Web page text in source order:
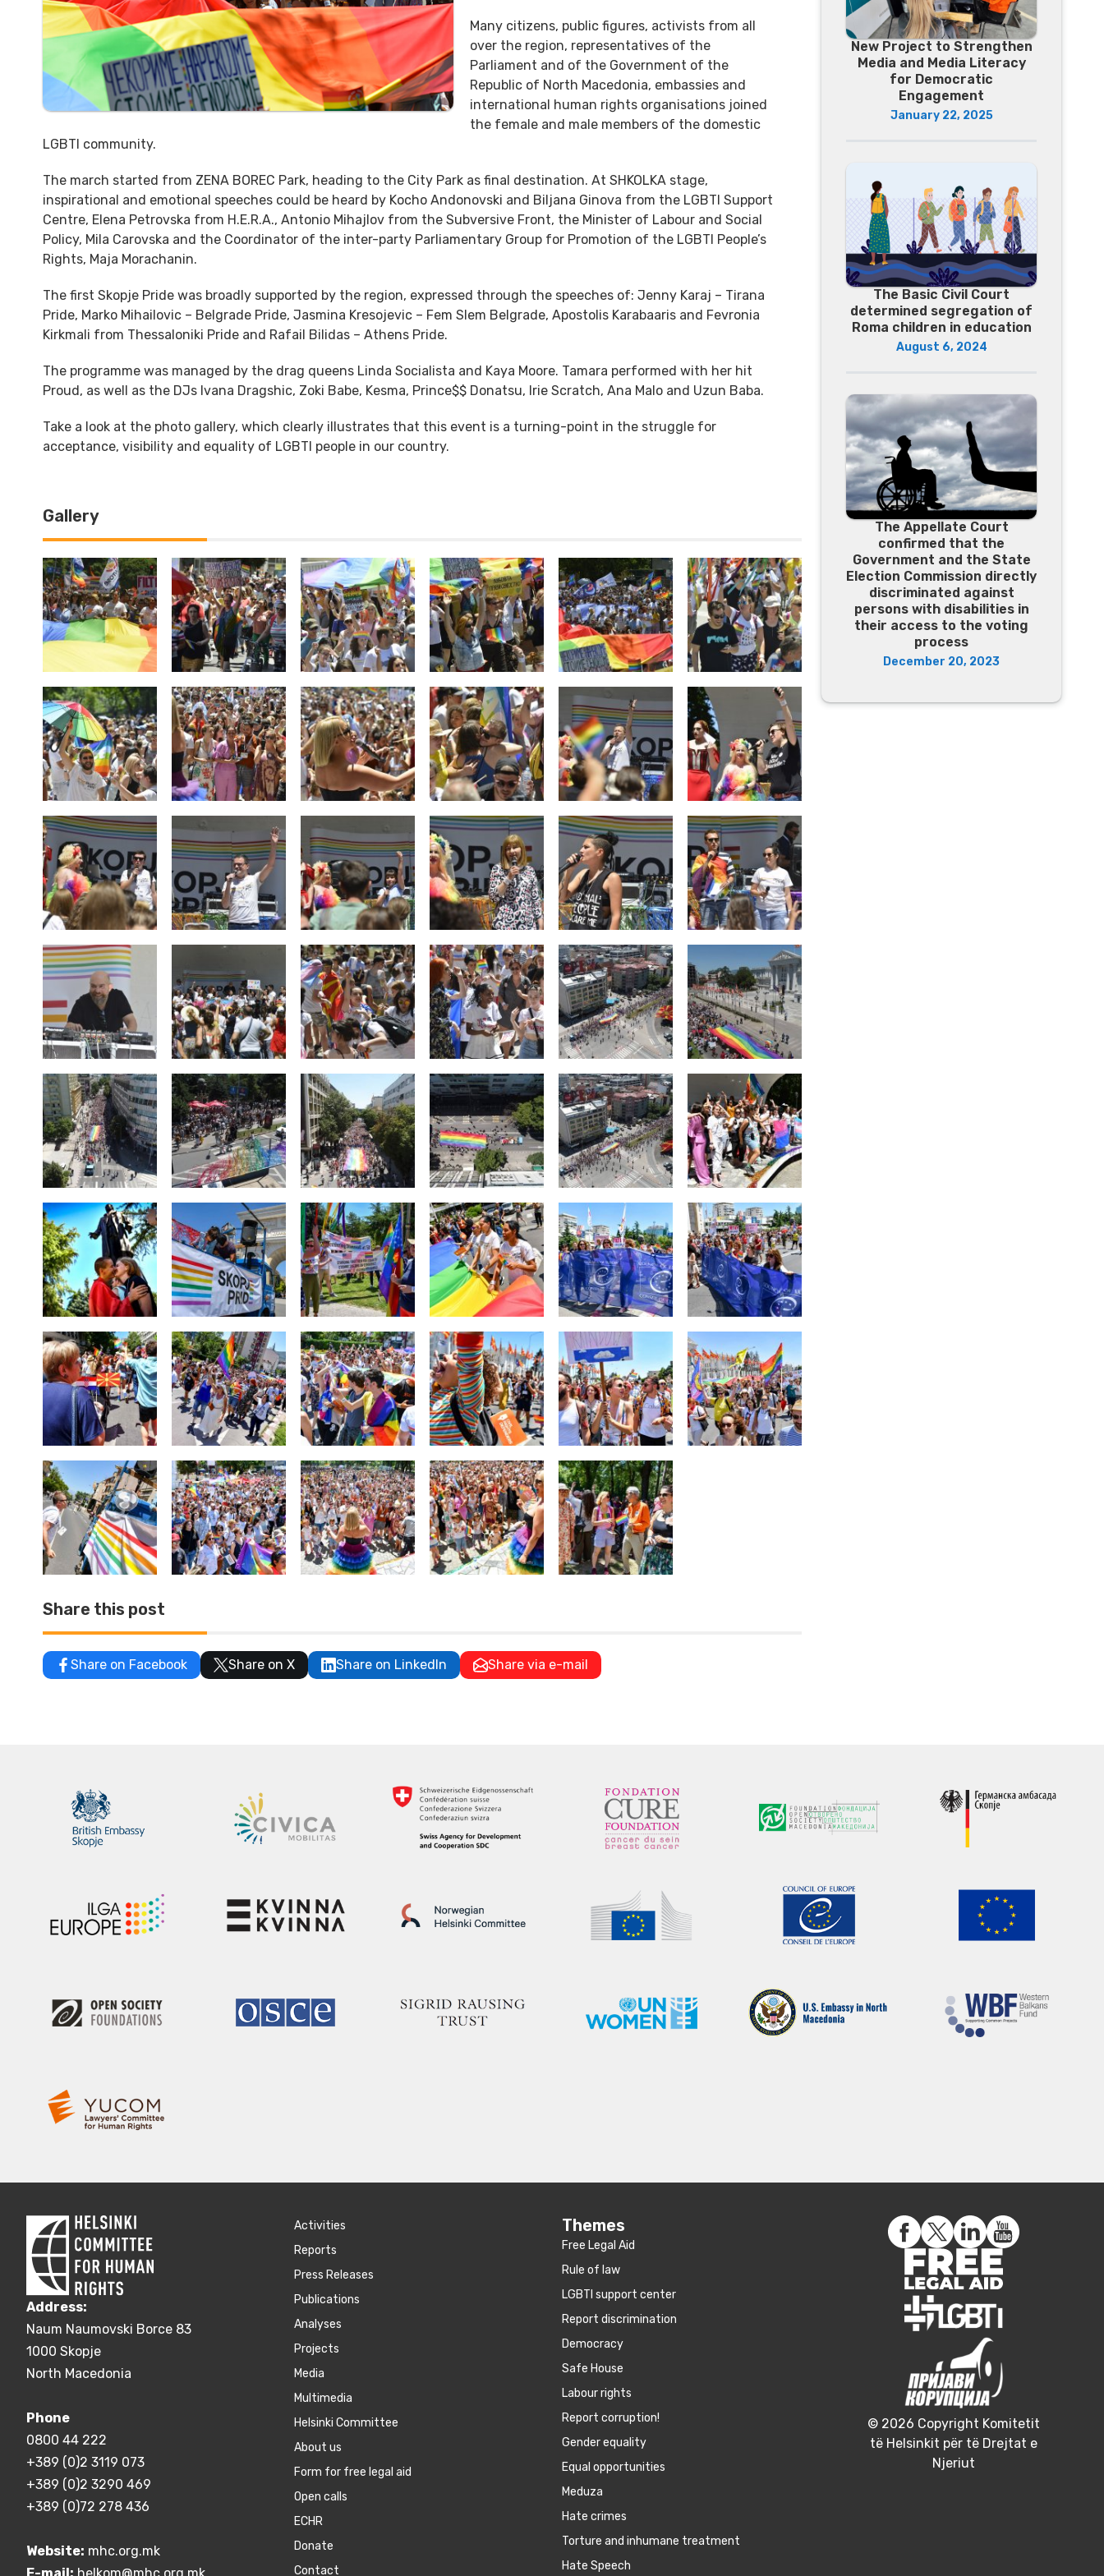
Many citizens, public figures, activists from all
over the region, representatives of the
Parliament and of the Government of the
Republic of North Macedonia, embassies and
international human rights organisations joined
the female and male members of the domestic
LGBTI community.
The march started from ZENA BOREC Park, heading to the City Park as final destination. At SHKOLKA stage,
inspirational and emotional speeches could be heard by Kocho Andonovski and Biljana Ginova from the LGBTI Support
Centre, Elena Petrovska from H.E.R.A., Antonio Mihajlov from the Subversive Front, the Minister of Labour and Social
Policy, Mila Carovska and the Coordinator of the inter-party Parliamentary Group for Promotion of the LGBTI People’s
Rights, Maja Morachanin.
The first Skopje Pride was broadly supported by the region, expressed through the speeches of: Jenny Karaj – Tirana
Pride, Marko Mihailovic – Belgrade Pride, Jasmina Kresojevic – Fem Slem Belgrade, Apostolis Karabaaris and Fevronia
Kirkmali from Thessaloniki Pride and Rafail Bilidas – Athens Pride.
The programme was managed by the drag queens Linda Socialista and Kaya Moore. Tamara performed with her hit
Proud, as well as the DJs Ivana Dragshic, Zoki Babe, Kesma, Prince$$ Donatsu, Irie Scratch, Ana Malo and Uzun Baba.
Take a look at the photo gallery, which clearly illustrates that this event is a turning-point in the struggle for
acceptance, visibility and equality of LGBTI people in our country.
Gallery
Share this post
Share on Facebook Share on X Share on LinkedIn Share via e-mail
New Project to Strengthen
Media and Media Literacy
for Democratic
Engagement
January 22, 2025
The Basic Civil Court
determined segregation of
Roma children in education
August 6, 2024
The Appellate Court
confirmed that the
Government and the State
Election Commission directly
discriminated against
persons with disabilities in
their access to the voting
process
December 20, 2023
Address:
Naum Naumovski Borce 83
1000 Skopje
North Macedonia
Phone
0800 44 222
+389 (0)2 3119 073
+389 (0)2 3290 469
+389 (0)72 278 436
Website: mhc.org.mk
E-mail: helkom@mhc.org.mk
Activities
Reports
Press Releases
Publications
Аnalyses
Projects
Media
Multimedia
Helsinki Committee
About us
Form for free legal aid
Open calls
ECHR
Donate
Contact
Themes
Free Legal Aid
Rule of law
LGBTI support center
Report discrimination
Democracy
Safe House
Labour rights
Report corruption!
Gender equality
Equal opportunities
Meduza
Hate crimes
Torture and inhumane treatment
Hate Speech
© 2026 Copyright Komitetit
të Helsinkit për të Drejtat e
Njeriut